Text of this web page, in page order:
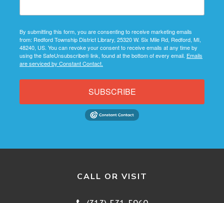
By submitting this form, you are consenting to receive marketing emails
from: Redford Township District Library, 25320 W. Six Mile Rd, Redford, MI,
48240, US. You can revoke your consent to receive emails at any time by
using the SafeUnsubscribe® link, found at the bottom of every email. Emails
are serviced by Constant Contact.
SUBSCRIBE
CALL OR VISIT